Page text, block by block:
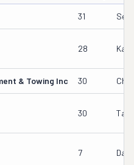
31
28
& Towing Inc 30
30
7